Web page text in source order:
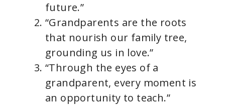
future.”
“Grandparents are the roots
that nourish our family tree,
grounding us in love.”
“Through the eyes of a
grandparent, every moment is
an opportunity to teach.”